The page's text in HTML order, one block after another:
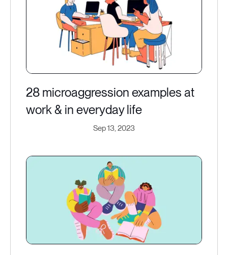
28 microaggression examples at
work & in everyday life
Sep 13, 2023